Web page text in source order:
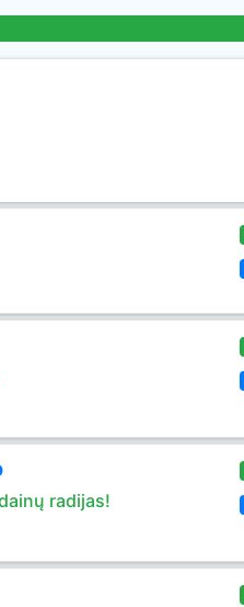
radijas!